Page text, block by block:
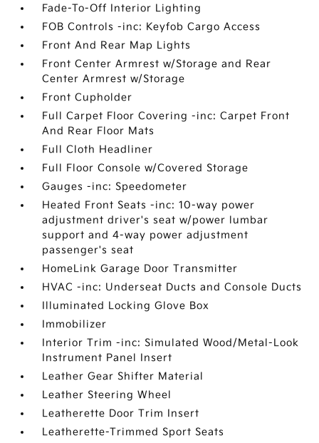
Fade-To-Off Interior Lighting
FOB Controls -inc: Keyfob Cargo Access
Front And Rear Map Lights
Front Center Armrest w/Storage and Rear
Center Armrest w/Storage
Front Cupholder
Full Carpet Floor Covering -inc: Carpet Front
And Rear Floor Mats
Full Cloth Headliner
Full Floor Console w/Covered Storage
Gauges -inc: Speedometer
Heated Front Seats -inc: 10-way power
adjustment driver's seat w/power lumbar
support and 4-way power adjustment
passenger's seat
HomeLink Garage Door Transmitter
HVAC -inc: Underseat Ducts and Console Ducts
Illuminated Locking Glove Box
Immobilizer
Interior Trim -inc: Simulated Wood/Metal-Look
Instrument Panel Insert
Leather Gear Shifter Material
Leather Steering Wheel
Leatherette Door Trim Insert
Leatherette-Trimmed Sport Seats